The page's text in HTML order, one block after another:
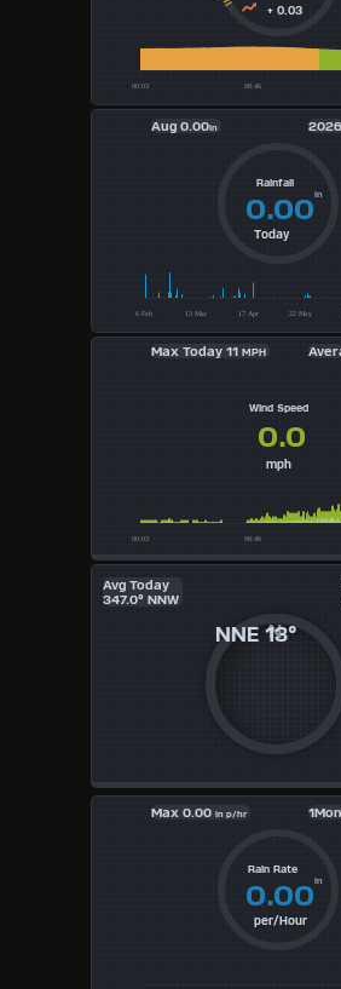
+ 0.03
Aug 0.00in 2026
Rainfall
0.00in
Today
Max Today 11 MPH
Wind Speed
0.0
mph
Avg Today
347.0° NNW
NNE 13°
Max 0.00 in p/hr
Rain Rate
0.00in
per/Hour